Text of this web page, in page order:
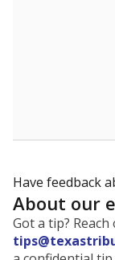
Have feedback
About our
Got a tip?